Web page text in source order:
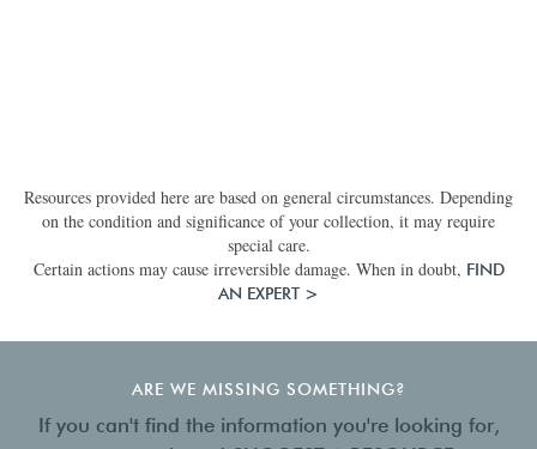
Resources provided here are based on general circumstances. Depending
on the condition and significance of your collection, it may require
special care.
Certain actions may cause irreversible damage. When in doubt, FIND
AN EXPERT >
ARE WE MISSING SOMETHING?
If you can't find the information you're looking for,